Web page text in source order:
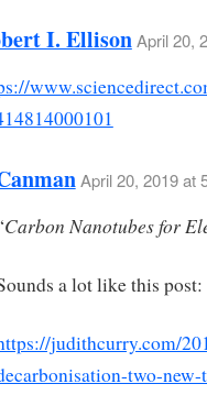
I. EllisonApril 20,
April 20, 2019 at
Carbon Nanotubes for
a lot like this post:
judithcurry.com/
two-